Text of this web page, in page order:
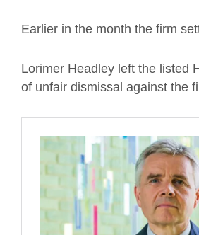
Earlier in the month the firm
Lorimer Headley left the listed
of unfair dismissal against the